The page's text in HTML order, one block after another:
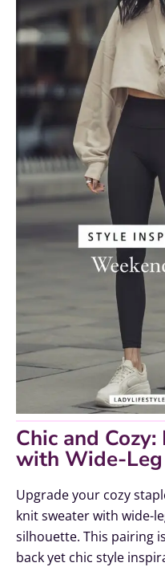
Chic and
with Wide-Leg
Upgrade your cozy
knit sweater with wide-
silhouette. This pairing
back yet chic style